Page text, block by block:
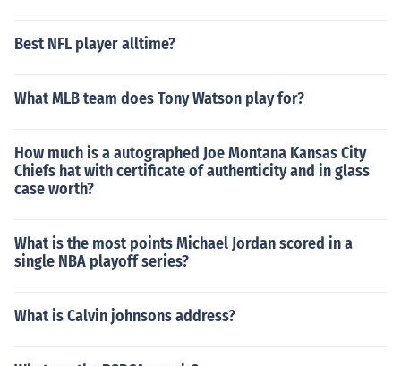
Best NFL player alltime?
What MLB team does Tony Watson play for?
How much is a autographed Joe Montana Kansas City
Chiefs hat with certificate of authenticity and in glass
case worth?
What is the most points Michael Jordan scored in a
single NBA playoff series?
What is Calvin johnsons address?